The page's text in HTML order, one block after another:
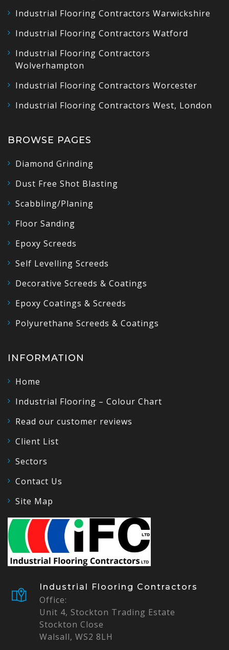
Industrial Flooring Contractors Warwickshire
Industrial Flooring Contractors Watford
Industrial Flooring Contractors
Wolverhampton
Industrial Flooring Contractors Worcester
Industrial Flooring Contractors West, London
BROWSE PAGES
Diamond Grinding
Dust Free Shot Blasting
Scabbling/Planing
Floor Sanding
Epoxy Screeds
Self Levelling Screeds
Decorative Screeds & Coatings
Epoxy Coatings & Screeds
Polyurethane Screeds & Coatings
INFORMATION
Home
Industrial Flooring – Colour Chart
Read our customer reviews
Client List
Sectors
Contact Us
Site Map
Industrial Flooring Contractors
Office:
Unit 4, Stockton Trading Estate
Stockton Close
Walsall, WS2 8LH